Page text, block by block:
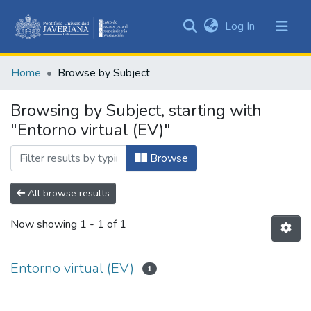
&
All of DSpace
Log In (current)
Home Browse by Subject
Browsing by Subject, starting with
"Entorno virtual (EV)"
Browse
All browse results
Now showing 1 - 1 of 1
Entorno virtual (EV) 1